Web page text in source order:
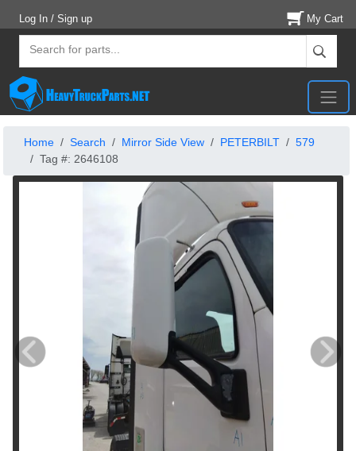
Log In / Sign up My Cart
Home Search Mirror Side View PETERBILT
579
Tag #: 2646108